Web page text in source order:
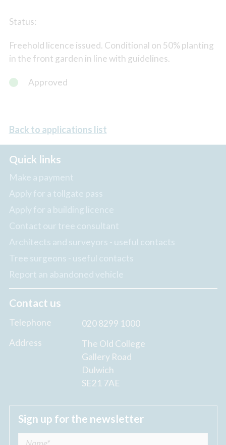
Status:
Freehold licence issued. Conditional on 50% planting
in the front garden in line with guidelines.
Approved
Back to applications list
Quick links
Make a payment
Apply for a tollgate pass
Apply for a building licence
Contact our tree consultant
Architects and surveyors - useful contacts
Tree surgeons - useful contacts
Report an abandoned vehicle
Contact us
Telephone
020 8299 1000
Address
The Old College
Gallery Road
Dulwich
SE21 7AE
Sign up for the newsletter